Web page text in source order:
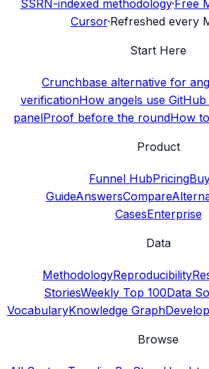
SSRN-indexed methodology·Free
Cursor·Refreshed every
Start Here
Crunchbase alternative for
verificationHow angels use GitHub
panelProof before the roundHow
Product
Funnel HubPricing
GuideAnswersCompare
CasesEnterprise
Data
MethodologyReproducibility
StoriesWeekly Top 100Data
VocabularyKnowledge Graph
Browse